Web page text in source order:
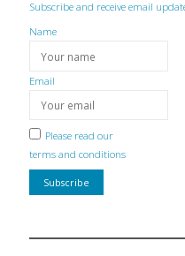
Subscribe and receive email
Name
Email
Please read our
terms and conditions